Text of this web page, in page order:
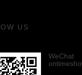
US
WeChat